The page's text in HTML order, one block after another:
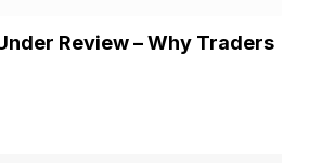
Review – Why Traders